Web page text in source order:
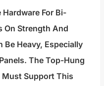
For Bi-
On Strength And
Be Heavy, Especially
The Top-Hung
Support This